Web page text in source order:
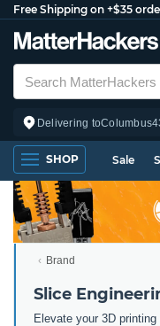
Free Shipping on +$35
Delivering toColumbus
SHOP Sale
Brand
Slice
Elevate your 3D